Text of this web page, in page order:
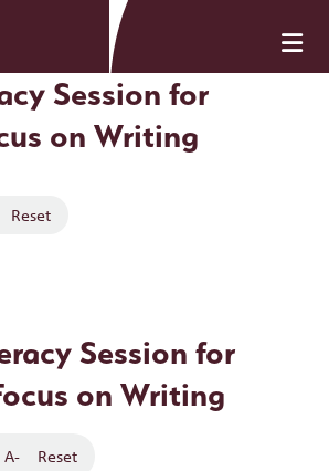
Session for
on Writing
Reset
Session for
on Writing
A- Reset